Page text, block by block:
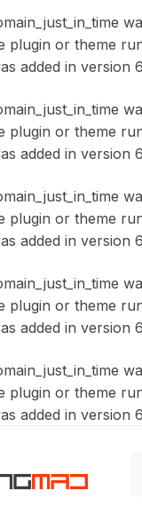
plugin or theme
added in version
plugin or theme
added in version
plugin or theme
added in version
plugin or theme
added in version
plugin or theme
added in version